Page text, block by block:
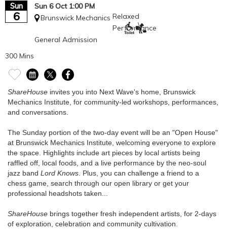
Sun
6
Sun 6 Oct 1:00 PM
Brunswick Mechanics Relaxed
Performance
General Admission
300 Mins
ShareHouse invites you into Next Wave's home, Brunswick
Mechanics Institute, for community-led workshops, performances,
and conversations.
The Sunday portion of the two-day event will be an "Open House"
at Brunswick Mechanics Institute, welcoming everyone to explore
the space. Highlights include art pieces by local artists being
raffled off, local foods, and a live performance by the neo-soul
jazz band Lord Knows . Plus, you can challenge a friend to a
chess game, search through our open library or get your
professional headshots taken...
ShareHouse brings together fresh independent artists, for 2-days
of exploration, celebration and community cultivation.